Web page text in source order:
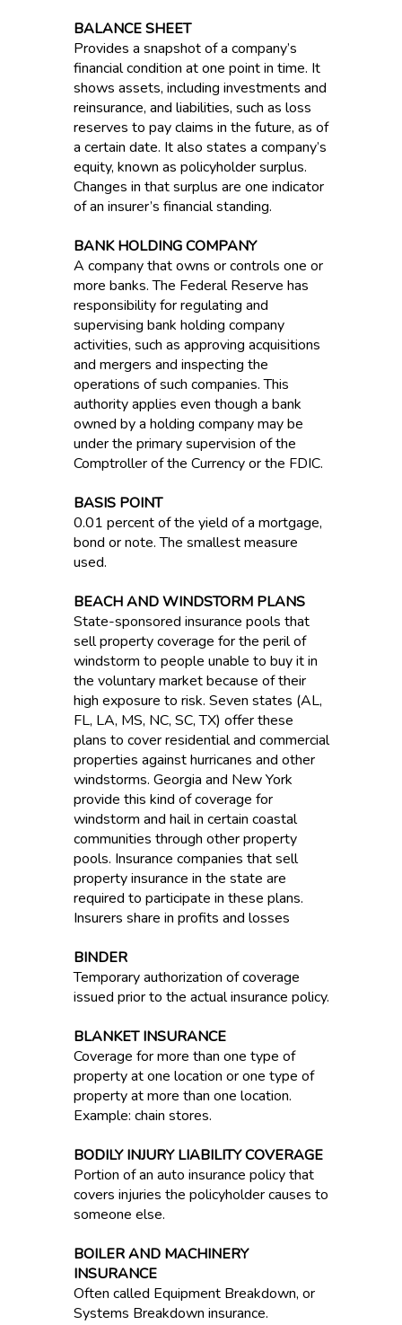
BALANCE SHEET
Provides a snapshot of a company’s
financial condition at one point in time. It
shows assets, including investments and
reinsurance, and liabilities, such as loss
reserves to pay claims in the future, as of
a certain date. It also states a company’s
equity, known as policyholder surplus.
Changes in that surplus are one indicator
of an insurer’s financial standing.
BANK HOLDING COMPANY
A company that owns or controls one or
more banks. The Federal Reserve has
responsibility for regulating and
supervising bank holding company
activities, such as approving acquisitions
and mergers and inspecting the
operations of such companies. This
authority applies even though a bank
owned by a holding company may be
under the primary supervision of the
Comptroller of the Currency or the FDIC.
BASIS POINT
0.01 percent of the yield of a mortgage,
bond or note. The smallest measure
used.
BEACH AND WINDSTORM PLANS
State-sponsored insurance pools that
sell property coverage for the peril of
windstorm to people unable to buy it in
the voluntary market because of their
high exposure to risk. Seven states (AL,
FL, LA, MS, NC, SC, TX) offer these
plans to cover residential and commercial
properties against hurricanes and other
windstorms. Georgia and New York
provide this kind of coverage for
windstorm and hail in certain coastal
communities through other property
pools. Insurance companies that sell
property insurance in the state are
required to participate in these plans.
Insurers share in profits and losses
BINDER
Temporary authorization of coverage
issued prior to the actual insurance policy.
BLANKET INSURANCE
Coverage for more than one type of
property at one location or one type of
property at more than one location.
Example: chain stores.
BODILY INJURY LIABILITY COVERAGE
Portion of an auto insurance policy that
covers injuries the policyholder causes to
someone else.
BOILER AND MACHINERY
INSURANCE
Often called Equipment Breakdown, or
Systems Breakdown insurance.